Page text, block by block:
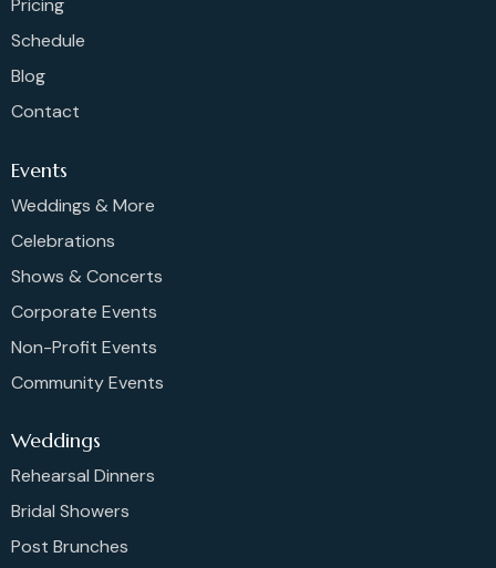
Pricing
Schedule
Blog
Contact
Events
Weddings & More
Celebrations
Shows & Concerts
Corporate Events
Non-Profit Events
Community Events
Weddings
Rehearsal Dinners
Bridal Showers
Post Brunches